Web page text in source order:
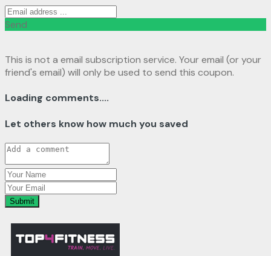
Send
This is not a email subscription service. Your email (or your
friend's email) will only be used to send this coupon.
Loading comments....
Let others know how much you saved
Submit